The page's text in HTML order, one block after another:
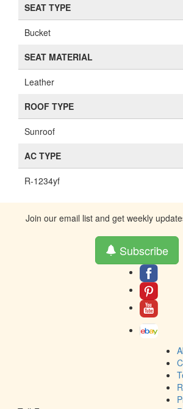
SEAT TYPE
Bucket
SEAT MATERIAL
Leather
ROOF TYPE
Sunroof
AC TYPE
R-1234yf
Join our email list and get weekly
Subscribe